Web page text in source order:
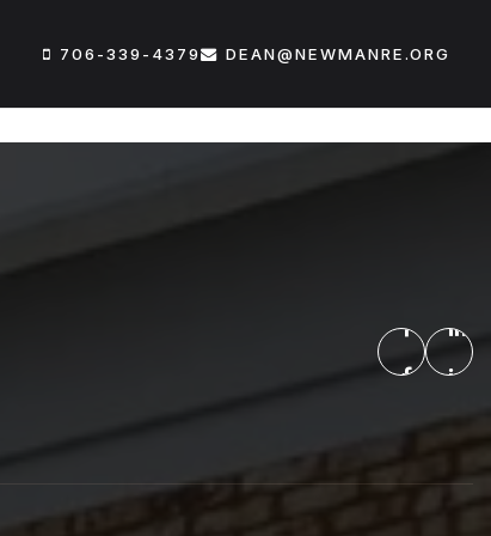
706-339-4379 DEAN@NEWMANRE.ORG